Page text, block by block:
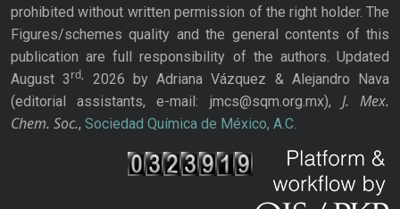
prohibited without written permission of the right holder. The
Figures/schemes quality and the general contents of this
publication are full responsibility of the authors. Updated
August 3rd,
2026 by Adriana Vázquez & Alejandro Nava
(editorial assistants, e-mail: jmcs@sqm.org.mx), J. Mex.
Chem. Soc., Sociedad Química de México, A.C.